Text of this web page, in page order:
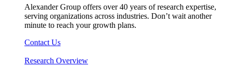
Alexander Group offers over 40 years of research expertise,
serving organizations across industries. Don’t wait another
minute to reach your growth plans.
Contact Us
Research Overview